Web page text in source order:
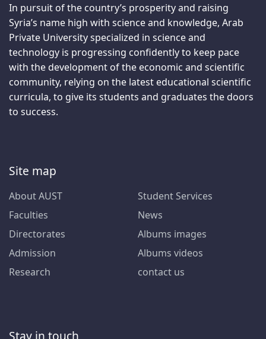
In pursuit of the country’s prosperity and raising
Syria’s name high with science and knowledge, Arab
Private University specialized in science and
technology is progressing confidently to keep pace
with the development of the economic and scientific
community, relying on the latest educational scientific
curricula, to give its students and graduates the doors
to success.
Site map
About AUST
Faculties
Directorates
Admission
Research
Student Services
News
Albums images
Albums videos
contact us